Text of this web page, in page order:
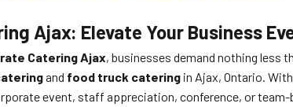
Ajax: Elevate Your Business
Catering Ajax, businesses demand nothing less
and food truck catering in Ajax, Ontario.
event, staff appreciation, conference, or team-